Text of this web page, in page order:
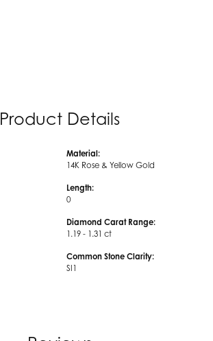
Product Details
Material:
14K Rose & Yellow Gold
Length:
0
Diamond Carat Range:
1.19 - 1.31 ct
Common Stone Clarity:
SI1